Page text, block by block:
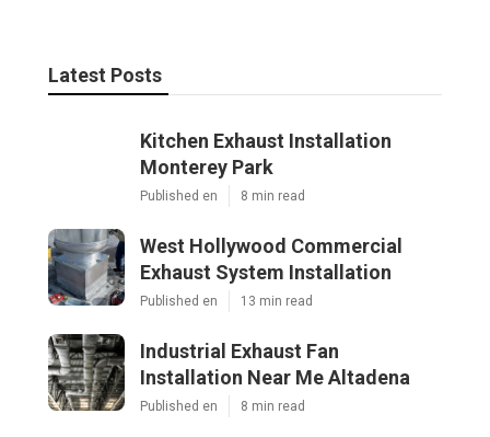
Latest Posts
Kitchen Exhaust Installation
Monterey Park
Published en 8 min read
West Hollywood Commercial
Exhaust System Installation
Published en 13 min read
Industrial Exhaust Fan
Installation Near Me Altadena
Published en 8 min read